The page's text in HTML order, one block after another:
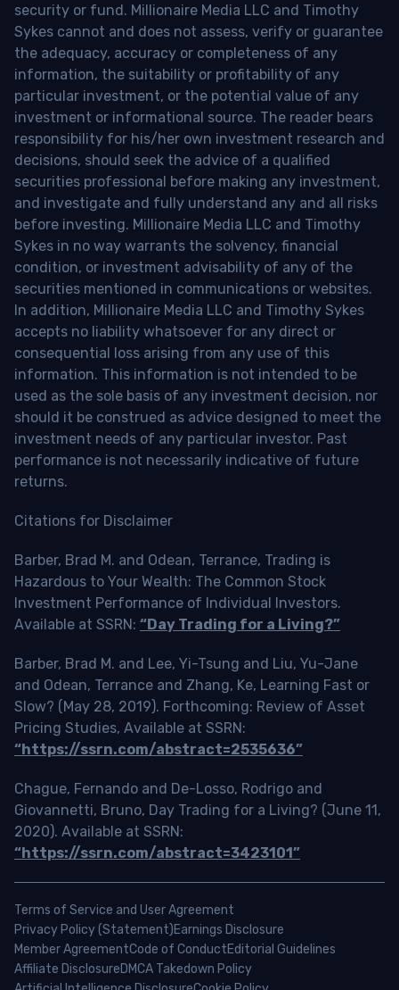
security or fund. Millionaire Media LLC and Timothy
Sykes cannot and does not assess, verify or guarantee
the adequacy, accuracy or completeness of any
information, the suitability or profitability of any
particular investment, or the potential value of any
investment or informational source. The reader bears
responsibility for his/her own investment research and
decisions, should seek the advice of a qualified
securities professional before making any investment,
and investigate and fully understand any and all risks
before investing. Millionaire Media LLC and Timothy
Sykes in no way warrants the solvency, financial
condition, or investment advisability of any of the
securities mentioned in communications or websites.
In addition, Millionaire Media LLC and Timothy Sykes
accepts no liability whatsoever for any direct or
consequential loss arising from any use of this
information. This information is not intended to be
used as the sole basis of any investment decision, nor
should it be construed as advice designed to meet the
investment needs of any particular investor. Past
performance is not necessarily indicative of future
returns.
Citations for Disclaimer
Barber, Brad M. and Odean, Terrance, Trading is
Hazardous to Your Wealth: The Common Stock
Investment Performance of Individual Investors.
Available at SSRN: “Day Trading for a Living?”
Barber, Brad M. and Lee, Yi-Tsung and Liu, Yu-Jane
and Odean, Terrance and Zhang, Ke, Learning Fast or
Slow? (May 28, 2019). Forthcoming: Review of Asset
Pricing Studies, Available at SSRN:
“https://ssrn.com/abstract=2535636”
Chague, Fernando and De-Losso, Rodrigo and
Giovannetti, Bruno, Day Trading for a Living? (June 11,
2020). Available at SSRN:
“https://ssrn.com/abstract=3423101”
Terms of Service and User Agreement
Privacy Policy (Statement)Earnings Disclosure
Member AgreementCode of ConductEditorial Guidelines
Affiliate DisclosureDMCA Takedown Policy